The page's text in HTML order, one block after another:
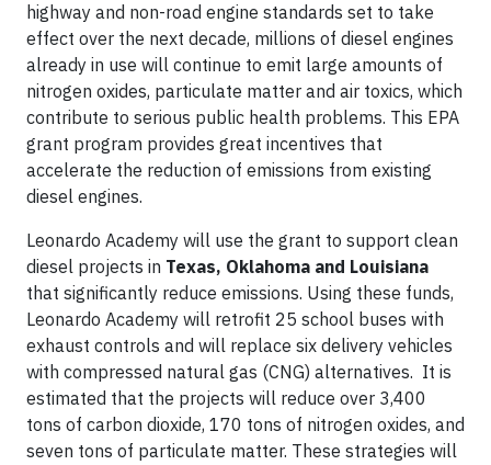
highway and non-road engine standards set to take
effect over the next decade, millions of diesel engines
already in use will continue to emit large amounts of
nitrogen oxides, particulate matter and air toxics, which
contribute to serious public health problems. This EPA
grant program provides great incentives that
accelerate the reduction of emissions from existing
diesel engines.
Leonardo Academy will use the grant to support clean
diesel projects in Texas, Oklahoma and Louisiana
that significantly reduce emissions. Using these funds,
Leonardo Academy will retrofit 25 school buses with
exhaust controls and will replace six delivery vehicles
with compressed natural gas (CNG) alternatives. It is
estimated that the projects will reduce over 3,400
tons of carbon dioxide, 170 tons of nitrogen oxides, and
seven tons of particulate matter. These strategies will